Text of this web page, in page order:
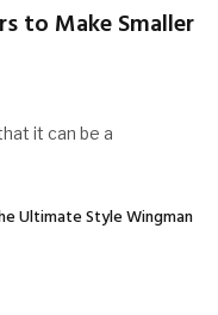
to Make Smaller
it can be a
Ultimate Style Wingman